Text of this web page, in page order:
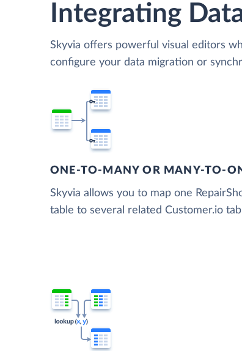
Integrating
Skyvia offers powerful visual editors
configure your data migration or
ONE-TO-MANY OR MANY-TO-
Skyvia allows you to map one
table to several related Customer.io